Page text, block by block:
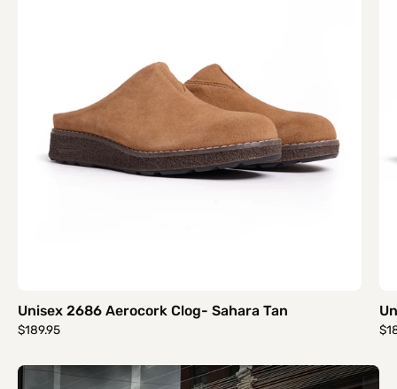
Tan
Unisex 2686 Aerocork Clog- Sahara Tan
$189.95